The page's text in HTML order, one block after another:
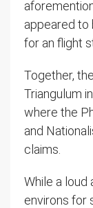
appeared to
for an flight
Together,
Triangulum
where the
and
claims.
While a loud
environs for